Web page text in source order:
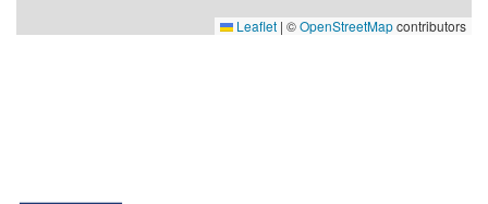
Leaflet | ©OpenStreetMapcontributors